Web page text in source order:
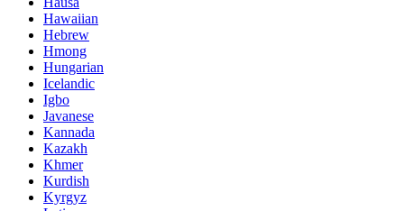
Hawaiian
Hebrew
Hmong
Hungarian
Icelandic
Igbo
Javanese
Kannada
Kazakh
Khmer
Kurdish
Kyrgyz